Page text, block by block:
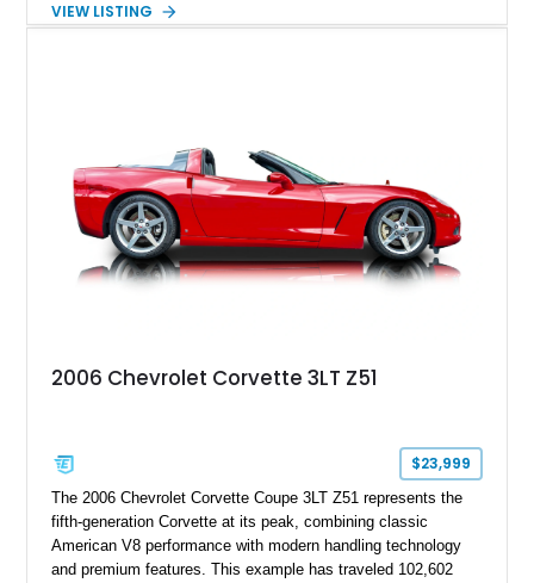
interior, it features a collection of performance-focused
philosophy of combining vintage character with modern
performance.
VIEW LISTING
2006 Chevrolet Corvette 3LT Z51
$23,999
The 2006 Chevrolet Corvette Coupe 3LT Z51 represents the
fifth-generation Corvette at its peak, combining classic
American V8 performance with modern handling technology
and premium features. This example has traveled 102,602